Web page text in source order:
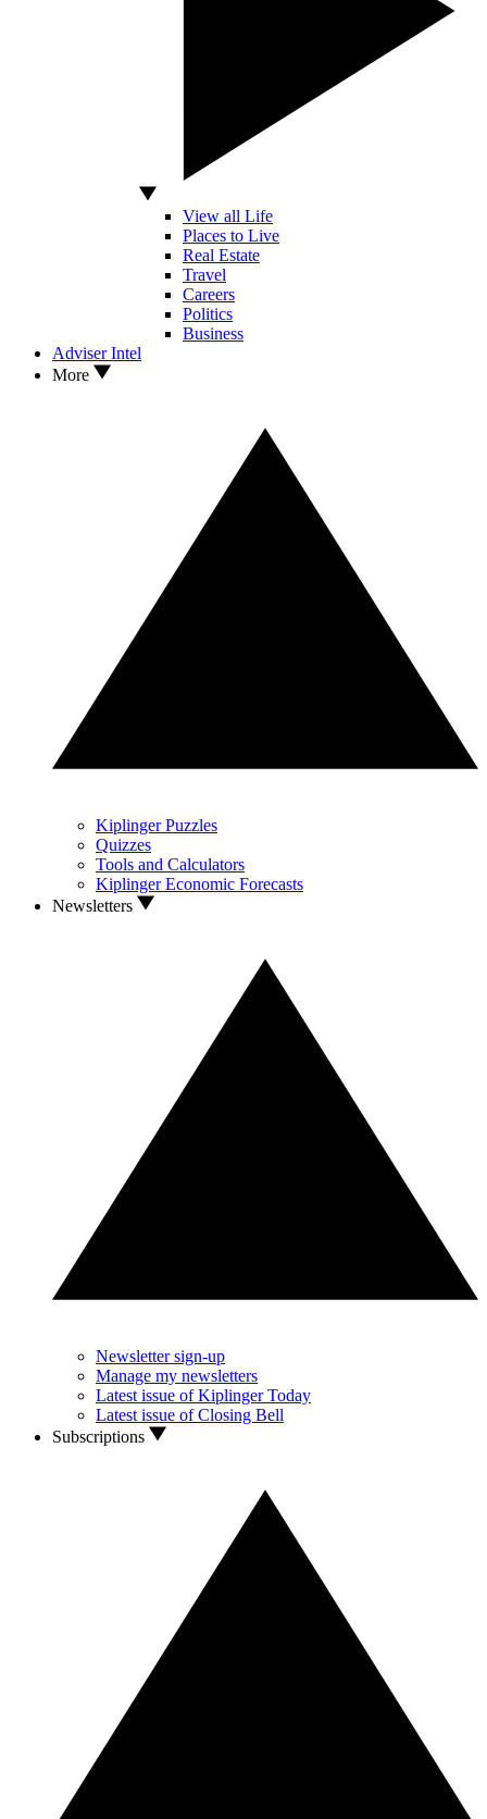
View all Life
Places to Live
Real Estate
Travel
Careers
Politics
Business
Adviser Intel
More
Kiplinger Puzzles
Quizzes
Tools and Calculators
Kiplinger Economic Forecasts
Newsletters
Newsletter sign-up
Manage my newsletters
Latest issue of Kiplinger Today
Latest issue of Closing Bell
Subscriptions